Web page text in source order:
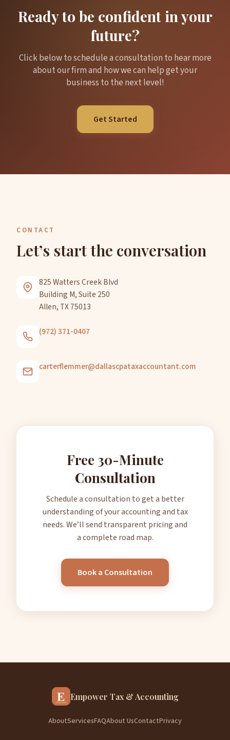
Ready to be confident in your
future?
Click below to schedule a consultation to hear more
about our firm and how we can help get your
business to the next level!
Get Started
CONTACT
Let’s start the conversation
825 Watters Creek Blvd
Building M, Suite 250
Allen, TX 75013
(972) 371-0407
carterflemmer@dallascpataxaccountant.com
Free 30-Minute
Consultation
Schedule a consultation to get a better
understanding of your accounting and tax
needs. We’ll send transparent pricing and
a complete road map.
Book a Consultation
E Empower Tax & Accounting
AboutServicesFAQAbout UsContactPrivacy